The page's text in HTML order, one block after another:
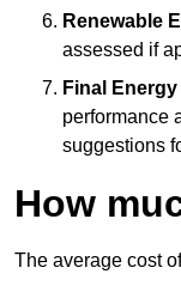
Renewable
assessed if
Final
performance
suggestions
How
The average cost